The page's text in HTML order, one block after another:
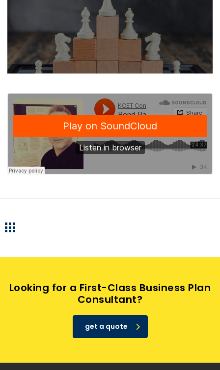
Looking for a First-Class Business Plan
Consultant?
get a quote